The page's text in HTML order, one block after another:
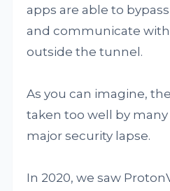
apps are able to
and communicate
outside the tunnel.
As you can imagine,
taken too well by many
major security lapse.
In 2020, we saw